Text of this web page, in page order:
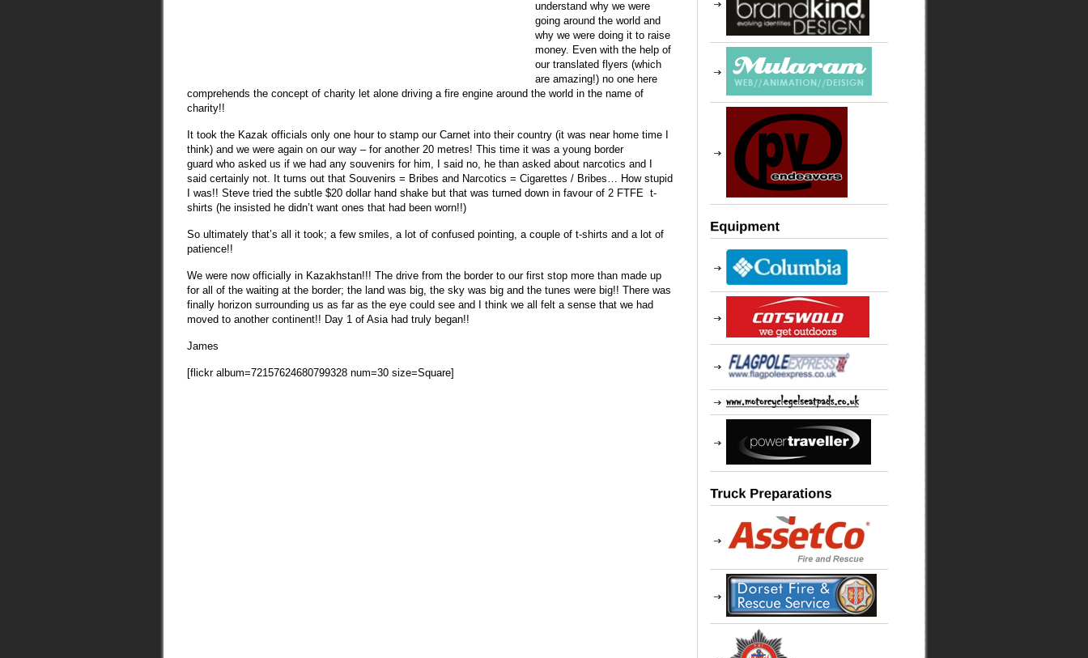
understand why we were
going around the world and
why we were doing it to raise
money. Even with the help of
our translated flyers (which
are amazing!) no one here
comprehends the concept of charity let alone driving a fire engine around the world in the name of
charity!!
It took the Kazak officials only one hour to stamp our Carnet into their country (it was near home time I
think) and we were again on our way – for another 20 metres! This time it was a young border
guard who asked us if we had any souvenirs for him, I said no, he than asked about narcotics and I
said certainly not. It turns out that Souvenirs = Bribes and Narcotics = Cigarettes / Bribes… How stupid
I was!! Steve tried the subtle $20 dollar hand shake but that was turned down in favour of 2 FTFE t-
shirts (he insisted he didn’t want ones that had been worn!!)
So ultimately that’s all it took; a few smiles, a lot of confused pointing, a couple of t-shirts and a lot of
patience!!
We were now officially in Kazakhstan!!! The drive from the border to our first stop more than made up
for all of the waiting at the border; the land was big, the sky was big and the tunes were big!! There was
finally horizon surrounding us as far as the eye could see and I think we all felt a sense that we had
moved to another continent!! Day 1 of Asia had truly began!!
James
[flickr album=72157624680799328 num=30 size=Square]